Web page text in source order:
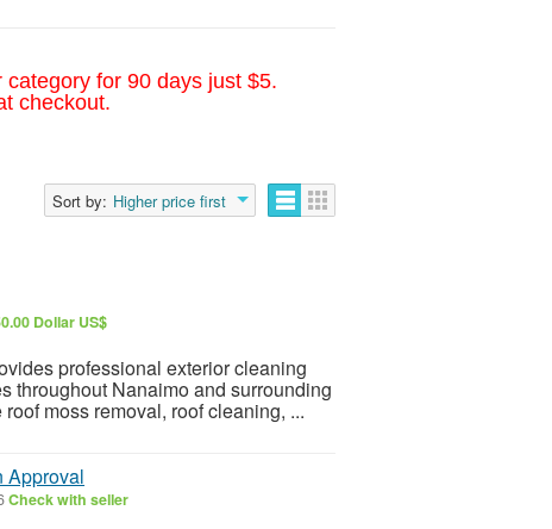
for 90 days just $5.
checkout.
Sort by: Higher price first
Dollar US$
professional exterior cleaning
throughout Nanaimo and surrounding
moss removal, roof cleaning, ...
Approval
Check with seller